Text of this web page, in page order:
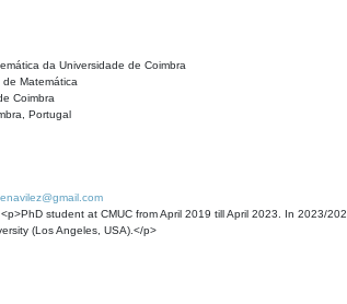
da Universidade de Coimbra
Matemática
Coimbra
Portugal
student at CMUC from April 2019 till April 2023. In 2023/
(Los Angeles, USA).</p>